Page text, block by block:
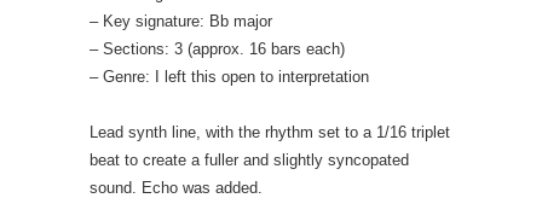
– Key signature: Bb major
– Sections: 3 (approx. 16 bars each)
– Genre: I left this open to interpretation
Lead synth line, with the rhythm set to a 1/16 triplet
beat to create a fuller and slightly syncopated
sound. Echo was added.